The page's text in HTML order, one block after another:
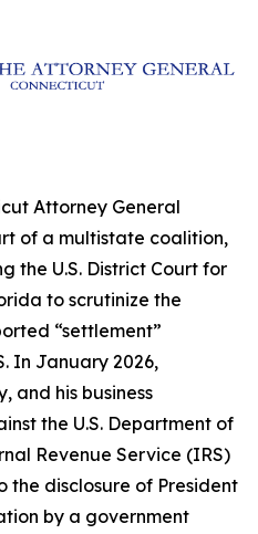
Attorney General
of a multistate coalition,
the U.S. District Court for
to scrutinize the
“settlement”
In January 2026,
and his business
the U.S. Department of
Revenue Service (IRS)
the disclosure of President
by a government